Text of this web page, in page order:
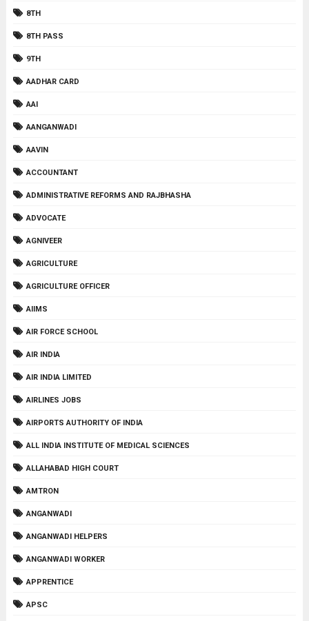
8TH
8TH PASS
9TH
AADHAR CARD
AAI
AANGANWADI
AAVIN
ACCOUNTANT
ADMINISTRATIVE REFORMS AND RAJBHASHA
ADVOCATE
AGNIVEER
AGRICULTURE
AGRICULTURE OFFICER
AIIMS
AIR FORCE SCHOOL
AIR INDIA
AIR INDIA LIMITED
AIRLINES JOBS
AIRPORTS AUTHORITY OF INDIA
ALL INDIA INSTITUTE OF MEDICAL SCIENCES
ALLAHABAD HIGH COURT
AMTRON
ANGANWADI
ANGANWADI HELPERS
ANGANWADI WORKER
APPRENTICE
APSC